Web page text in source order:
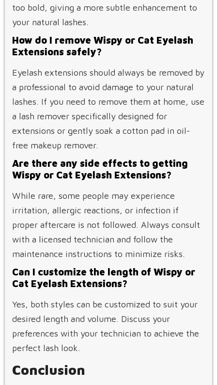
too bold, giving a more subtle enhancement to
your natural lashes.
How do I remove Wispy or Cat Eyelash
Extensions safely?
Eyelash extensions should always be removed by
a professional to avoid damage to your natural
lashes. If you need to remove them at home, use
a lash remover specifically designed for
extensions or gently soak a cotton pad in oil-
free makeup remover.
Are there any side effects to getting
Wispy or Cat Eyelash Extensions?
While rare, some people may experience
irritation, allergic reactions, or infection if
proper aftercare is not followed. Always consult
with a licensed technician and follow the
maintenance instructions to minimize risks.
Can I customize the length of Wispy or
Cat Eyelash Extensions?
Yes, both styles can be customized to suit your
desired length and volume. Discuss your
preferences with your technician to achieve the
perfect lash look.
Conclusion